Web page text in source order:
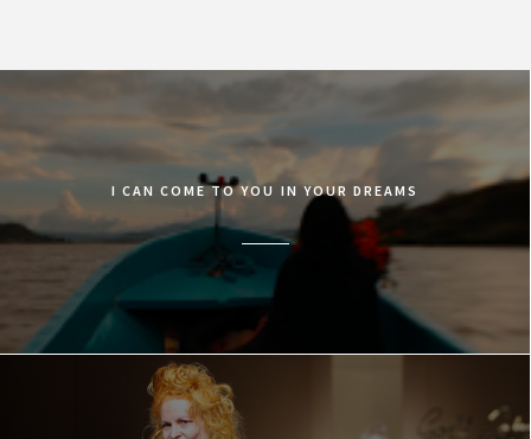
I CAN COME TO YOU IN YOUR DREAMS